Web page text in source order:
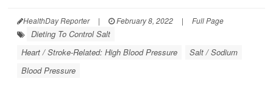
HealthDay Reporter | February 8, 2022 | Full Page
Dieting To Control Salt
Heart / Stroke-Related: High Blood Pressure
Salt / Sodium
Blood Pressure